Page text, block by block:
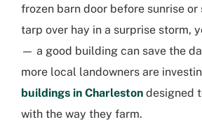
frozen barn door before sunrise
tarp over hay in a surprise storm,
— a good building can save the
more local landowners are
buildings in Charleston designed
with the way they farm.